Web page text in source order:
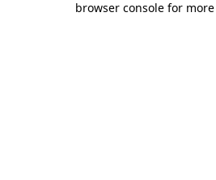
browser console for